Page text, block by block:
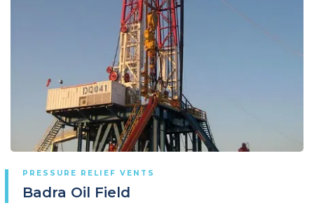
PRESSURE RELIEF VENTS
Badra Oil Field